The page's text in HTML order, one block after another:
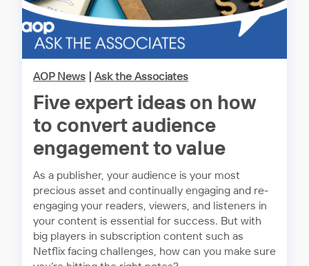
AOP News Ask the Associates
Five expert ideas on how
to convert audience
engagement to value
As a publisher, your audience is your most
precious asset and continually engaging and re-
engaging your readers, viewers, and listeners in
your content is essential for success. But with
big players in subscription content such as
Netflix facing challenges, how can you make sure